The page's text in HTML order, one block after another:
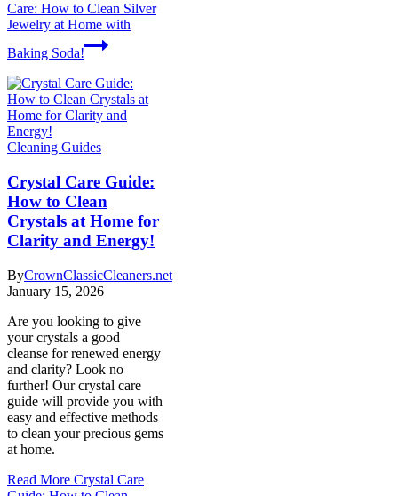
Care: How to Clean Silver
Jewelry at Home with
Baking Soda!
Cleaning Guides
Crystal Care Guide:
How to Clean
Crystals at Home for
Clarity and Energy!
ByCrownClassicCleaners.net
January 15, 2026
Are you looking to give
your crystals a good
cleanse for renewed energy
and clarity? Look no
further! Our crystal care
guide will provide you with
easy and effective methods
to clean your precious gems
at home.
Read More Crystal Care